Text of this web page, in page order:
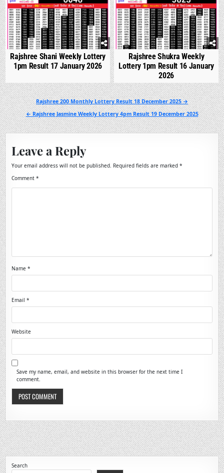
Rajshree Shani Weekly Lottery
1pm Result 17 January 2026
Rajshree Shukra Weekly
Lottery 1pm Result 16 January
2026
Post
navigation
Rajshree 200 Monthly Lottery Result 18 December 2025 →
← Rajshree Jasmine Weekly Lottery 4pm Result 19 December 2025
Leave a Reply
Your email address will not be published. Required fields are marked*
Comment*
Name*
Email*
Website
Save my name, email, and website in this browser for the next time I
comment.
Search